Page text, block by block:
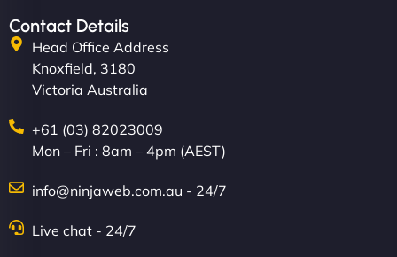
Contact Details
Head Office Address
Knoxfield, 3180
Victoria Australia
+61 (03) 82023009
Mon – Fri : 8am – 4pm (AEST)
info@ninjaweb.com.au - 24/7
Live chat - 24/7